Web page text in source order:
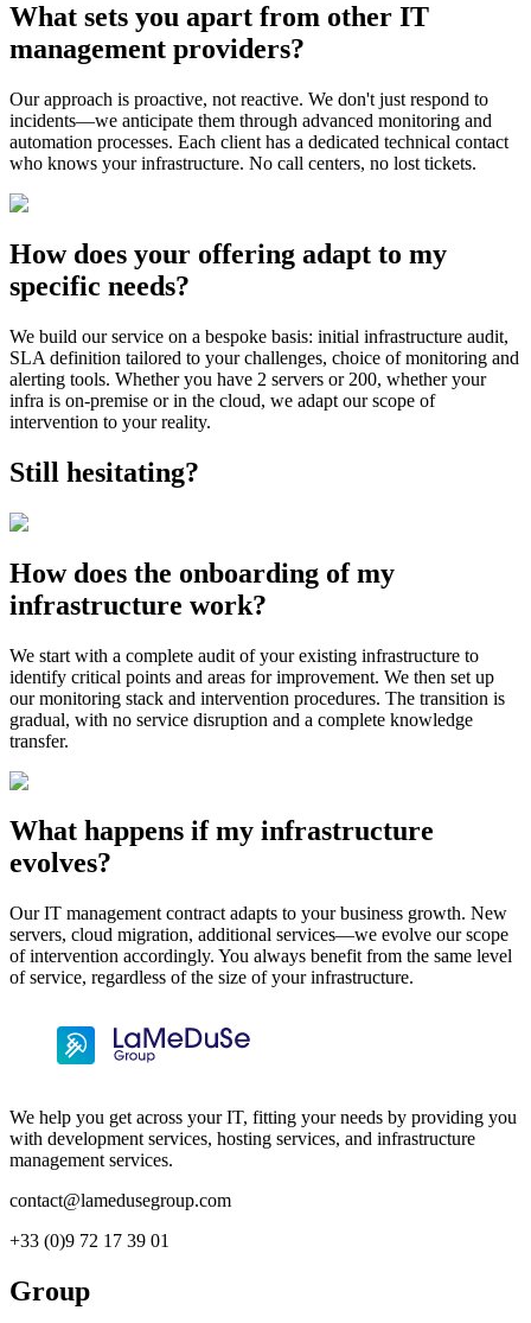
What sets you apart from other IT
management providers?
Our approach is proactive, not reactive. We don't just respond to
incidents—we anticipate them through advanced monitoring and
automation processes. Each client has a dedicated technical contact
who knows your infrastructure. No call centers, no lost tickets.
How does your offering adapt to my
specific needs?
We build our service on a bespoke basis: initial infrastructure audit,
SLA definition tailored to your challenges, choice of monitoring and
alerting tools. Whether you have 2 servers or 200, whether your
infra is on-premise or in the cloud, we adapt our scope of
intervention to your reality.
Still hesitating?
How does the onboarding of my
infrastructure work?
We start with a complete audit of your existing infrastructure to
identify critical points and areas for improvement. We then set up
our monitoring stack and intervention procedures. The transition is
gradual, with no service disruption and a complete knowledge
transfer.
What happens if my infrastructure
evolves?
Our IT management contract adapts to your business growth. New
servers, cloud migration, additional services—we evolve our scope
of intervention accordingly. You always benefit from the same level
of service, regardless of the size of your infrastructure.
We help you get across your IT, fitting your needs by providing you
with development services, hosting services, and infrastructure
management services.
contact@lamedusegroup.com
+33 (0)9 72 17 39 01
Group